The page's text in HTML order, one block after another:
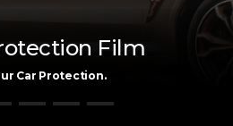
Film
Car Protection.